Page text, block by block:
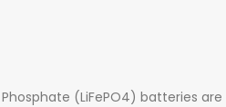
(LiFePO4) batteries are